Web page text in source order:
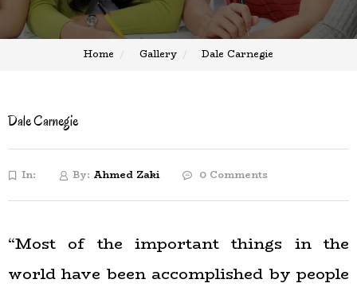
Home Gallery Dale Carnegie
Dale Carnegie
In: By: Ahmed Zaki 0 Comments
“Most of the important things in the
world have been accomplished by people